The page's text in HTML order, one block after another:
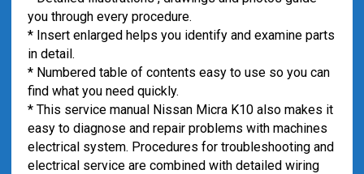
you through every procedure.
* Insert enlarged helps you identify and examine parts
in detail.
* Numbered table of contents easy to use so you can
find what you need quickly.
* This service manual Nissan Micra K10 also makes it
easy to diagnose and repair problems with machines
electrical system. Procedures for troubleshooting and
electrical service are combined with detailed wiring